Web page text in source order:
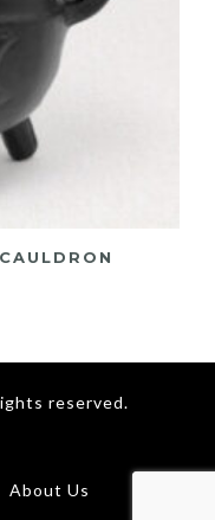
reserved.
About Us